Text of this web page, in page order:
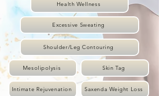
Health Wellness
Excessive Sweating
Shoulder/Leg Contouring
Mesolipolysis Skin Tag
Intimate Rejuvenation Saxenda Weight Loss